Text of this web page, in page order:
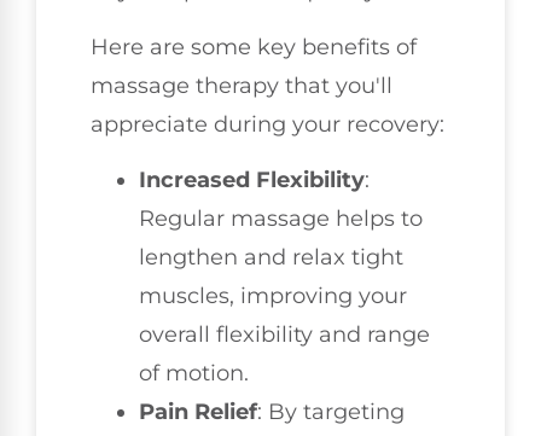
Here are some key benefits of
massage therapy that you'll
appreciate during your recovery:
Increased Flexibility:
Regular massage helps to
lengthen and relax tight
muscles, improving your
overall flexibility and range
of motion.
Pain Relief: By targeting